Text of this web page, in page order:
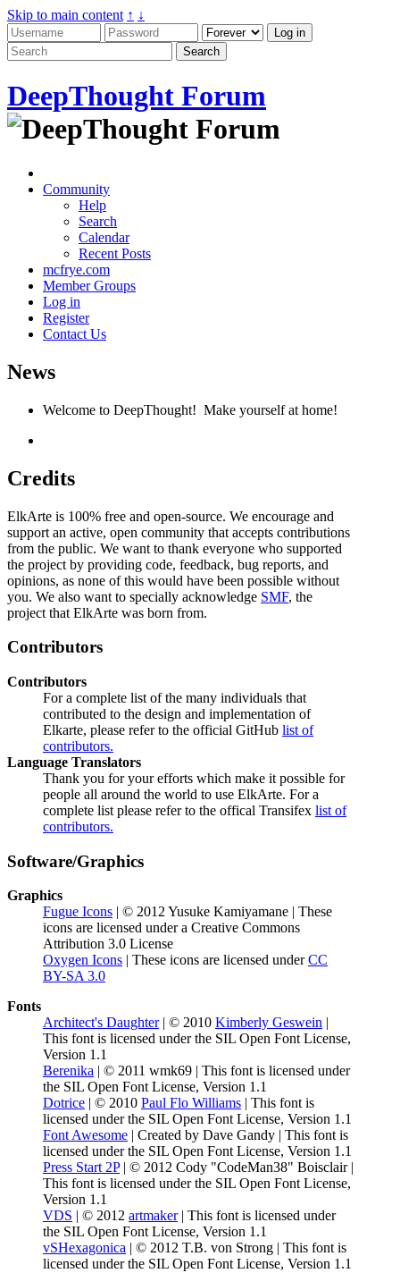
Skip to main content ↑ ↓
DeepThought Forum
Community
Help
Search
Calendar
Recent Posts
mcfrye.com
Member Groups
Log in
Register
Contact Us
News
Welcome to DeepThought! Make yourself at home!
Credits
ElkArte is 100% free and open-source. We encourage and
support an active, open community that accepts contributions
from the public. We want to thank everyone who supported
the project by providing code, feedback, bug reports, and
opinions, as none of this would have been possible without
you. We also want to specially acknowledge SMF, the
project that ElkArte was born from.
Contributors
Contributors
For a complete list of the many individuals that
contributed to the design and implementation of
Elkarte, please refer to the official GitHub list of
contributors.
Language Translators
Thank you for your efforts which make it possible for
people all around the world to use ElkArte. For a
complete list please refer to the offical Transifex list of
contributors.
Software/Graphics
Graphics
Fugue Icons | © 2012 Yusuke Kamiyamane | These
icons are licensed under a Creative Commons
Attribution 3.0 License
Oxygen Icons | These icons are licensed underCC
BY-SA 3.0
Fonts
Architect's Daughter| © 2010 Kimberly Geswein |
This font is licensed under the SIL Open Font License,
Version 1.1
Berenika | © 2011 wmk69 | This font is licensed under
the SIL Open Font License, Version 1.1
Dotrice | © 2010 Paul Flo Williams | This font is
licensed under the SIL Open Font License, Version 1.1
Font Awesome | Created by Dave Gandy | This font is
licensed under the SIL Open Font License, Version 1.1
Press Start 2P| © 2012 Cody "CodeMan38" Boisclair |
This font is licensed under the SIL Open Font License,
Version 1.1
VDS | © 2012 artmaker| This font is licensed under
the SIL Open Font License, Version 1.1
vSHexagonica | © 2012 T.B. von Strong | This font is
licensed under the SIL Open Font License, Version 1.1